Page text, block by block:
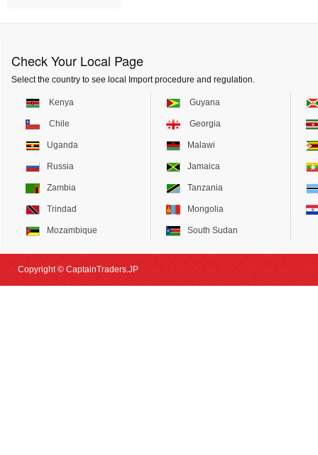
Check Your Local Page
Select the country to see local Import procedure and regulation.
Kenya
Chile
Uganda
Russia
Zambia
Trindad
Mozambique
Guyana
Georgia
Malawi
Jamaica
Tanzania
Mongolia
South Sudan
Copyright © CaptainTraders.JP